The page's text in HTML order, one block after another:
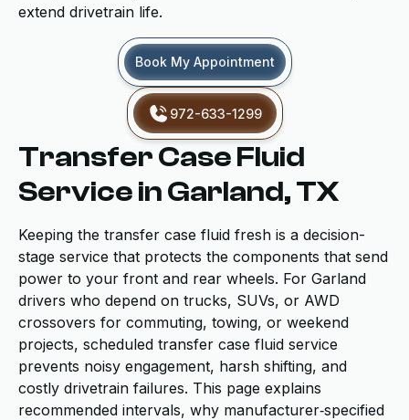
extend drivetrain life.
Book My Appointment
972-633-1299
Transfer Case Fluid
Service in Garland, TX
Keeping the transfer case fluid fresh is a decision-
stage service that protects the components that send
power to your front and rear wheels. For Garland
drivers who depend on trucks, SUVs, or AWD
crossovers for commuting, towing, or weekend
projects, scheduled transfer case fluid service
prevents noisy engagement, harsh shifting, and
costly drivetrain failures. This page explains
recommended intervals, why manufacturer‑specified